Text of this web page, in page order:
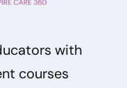
with
courses